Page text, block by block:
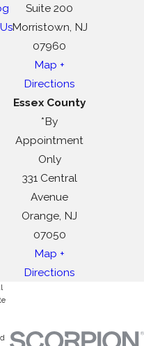
Suite 200
Morristown, NJ
07960
Map +
Directions
Essex County
*By
Appointment
Only
331 Central
Avenue
Orange, NJ
07050
Map +
Directions